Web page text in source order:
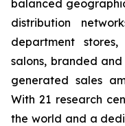
balanced
distribution
department
salons, branded
generated sales
With 21 research
the world and a